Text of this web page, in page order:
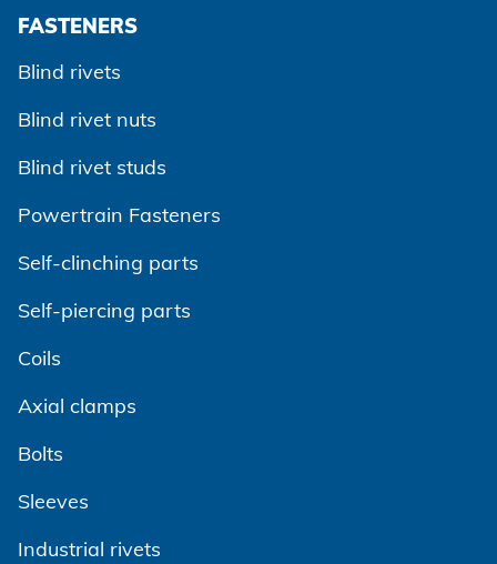
FASTENERS
Blind rivets
Blind rivet nuts
Blind rivet studs
Powertrain Fasteners
Self-clinching parts
Self-piercing parts
Coils
Axial clamps
Bolts
Sleeves
Industrial rivets